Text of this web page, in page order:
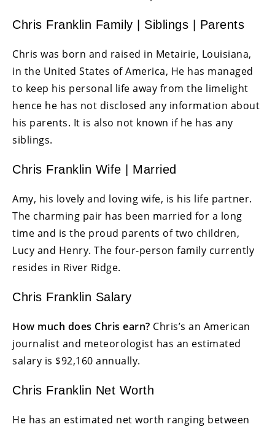
Chris Franklin Family | Siblings | Parents
Chris was born and raised in Metairie, Louisiana,
in the United States of America, He has managed
to keep his personal life away from the limelight
hence he has not disclosed any information about
his parents. It is also not known if he has any
siblings.
Chris Franklin Wife | Married
Amy, his lovely and loving wife, is his life partner.
The charming pair has been married for a long
time and is the proud parents of two children,
Lucy and Henry. The four-person family currently
resides in River Ridge.
Chris Franklin Salary
How much does Chris earn? Chris’s an American
journalist and meteorologist has an estimated
salary is $92,160 annually.
Chris Franklin Net Worth
He has an estimated net worth ranging between